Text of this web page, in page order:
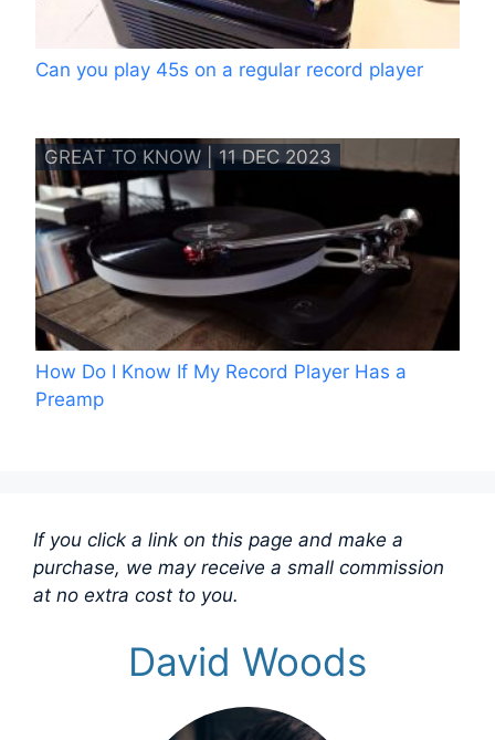
Can you play 45s on a regular record player
GREAT TO KNOW | 11 DEC 2023
How Do I Know If My Record Player Has a
Preamp
If you click a link on this page and make a
purchase, we may receive a small commission
at no extra cost to you.
David Woods